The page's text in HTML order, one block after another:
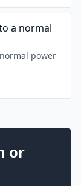
a normal
power
or